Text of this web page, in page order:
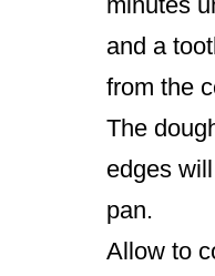
and a
from the
The
edges
pan.
Allow to